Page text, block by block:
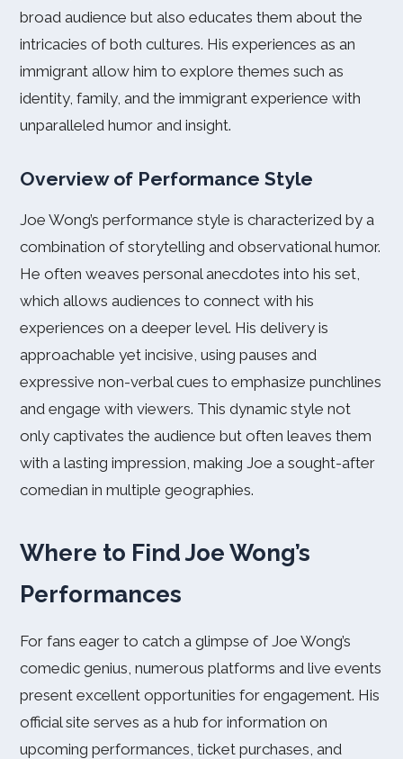
broad audience but also educates them about the
intricacies of both cultures. His experiences as an
immigrant allow him to explore themes such as
identity, family, and the immigrant experience with
unparalleled humor and insight.
Overview of Performance Style
Joe Wong’s performance style is characterized by a
combination of storytelling and observational humor.
He often weaves personal anecdotes into his set,
which allows audiences to connect with his
experiences on a deeper level. His delivery is
approachable yet incisive, using pauses and
expressive non-verbal cues to emphasize punchlines
and engage with viewers. This dynamic style not
only captivates the audience but often leaves them
with a lasting impression, making Joe a sought-after
comedian in multiple geographies.
Where to Find Joe Wong’s
Performances
For fans eager to catch a glimpse of Joe Wong’s
comedic genius, numerous platforms and live events
present excellent opportunities for engagement. His
official site serves as a hub for information on
upcoming performances, ticket purchases, and